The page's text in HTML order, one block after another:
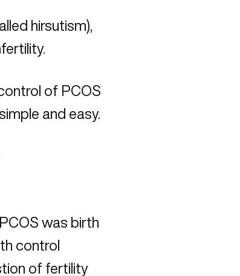
hirsutism),
of PCOS
and easy.
was birth
control
of fertility